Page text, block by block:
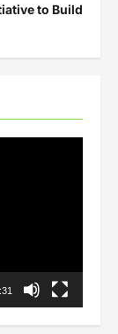
to Build